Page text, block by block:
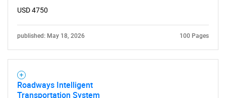
USD 4750
published: May 18, 2026 100 Pages
Roadways Intelligent
Transportation System